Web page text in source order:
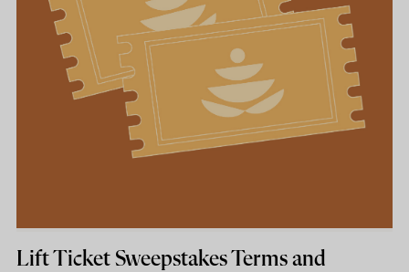
Lift Ticket Sweepstakes Terms and